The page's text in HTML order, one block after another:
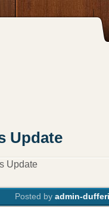
Update
Update
Posted by admin-